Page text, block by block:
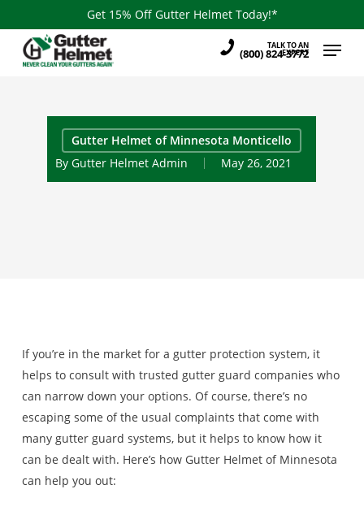
to
main
Get 15% Off Gutter Helmet Today!*
(800) 824-3772
TALK TO AN
EXPERT
Menu
Gutter Helmet of Minnesota Monticello
By Gutter Helmet Admin May 26, 2021
If you’re in the market for a gutter protection system, it
helps to consult with trusted gutter guard companies who
can narrow down your options. Of course, there’s no
escaping some of the usual complaints that come with
many gutter guard systems, but it helps to know how it
can be dealt with. Here’s how Gutter Helmet of Minnesota
can help you out: